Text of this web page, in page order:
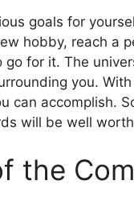
goals for
hobby, reach a
for it. The
you.
can accomplish.
will be well
the